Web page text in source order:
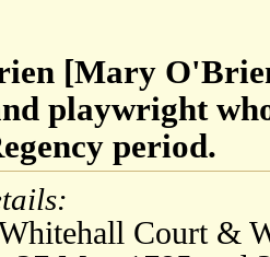
[Mary
playwright
period.
Court &